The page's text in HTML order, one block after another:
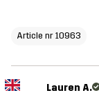
Article nr 10963
Lauren A.